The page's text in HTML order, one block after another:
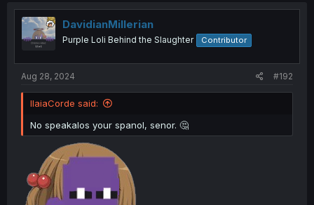
DavidianMillerian
Purple Loli Behind the Slaughter Contributor
Aug 28, 2024 #192
IlaiaCorde said:
No speakalos your spanol, senor. 🤔